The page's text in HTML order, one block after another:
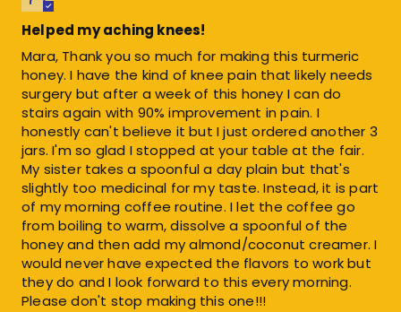
Helped my aching knees!
Mara, Thank you so much for making this turmeric
honey. I have the kind of knee pain that likely needs
surgery but after a week of this honey I can do
stairs again with 90% improvement in pain. I
honestly can't believe it but I just ordered another 3
jars. I'm so glad I stopped at your table at the fair.
My sister takes a spoonful a day plain but that's
slightly too medicinal for my taste. Instead, it is part
of my morning coffee routine. I let the coffee go
from boiling to warm, dissolve a spoonful of the
honey and then add my almond/coconut creamer. I
would never have expected the flavors to work but
they do and I look forward to this every morning.
Please don't stop making this one!!!